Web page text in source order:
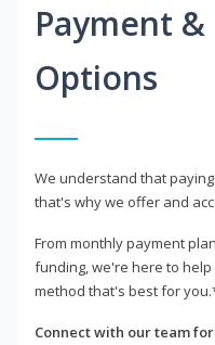
Payment
Options
We understand that
that's why we offer and
From monthly payment
funding, we're here to
method that's best for
Connect with our team